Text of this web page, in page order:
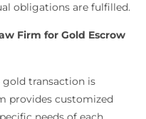
obligations are fulfilled.
Firm for Gold Escrow
gold transaction is
provides customized